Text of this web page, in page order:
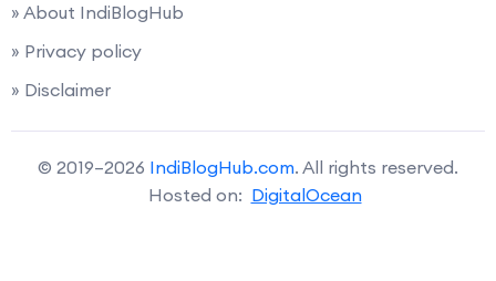
» About IndiBlogHub
» Privacy policy
» Disclaimer
© 2019–2026 IndiBlogHub.com. All rights reserved.
Hosted on: DigitalOcean